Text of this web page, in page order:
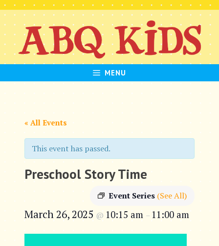
Skip
to
content
MENU
« All Events
This event has passed.
Preschool Story Time
Event Series (See All)
March 26, 2025 @ 10:15 am – 11:00 am